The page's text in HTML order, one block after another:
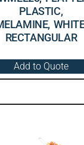
PLASTIC,
RECTANGULAR
Add to Quote